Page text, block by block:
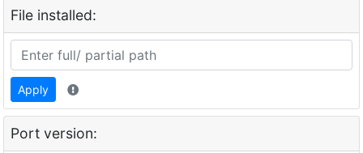
File installed:
Apply
Port version: